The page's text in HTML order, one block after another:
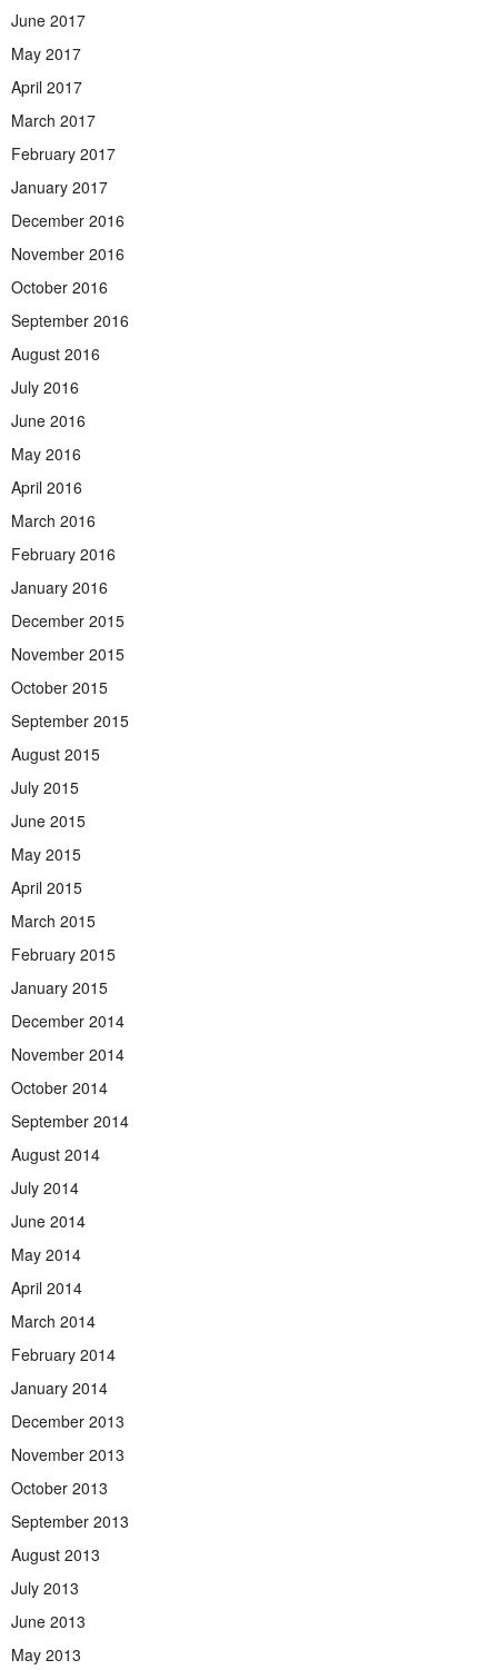
June 2017
May 2017
April 2017
March 2017
February 2017
January 2017
December 2016
November 2016
October 2016
September 2016
August 2016
July 2016
June 2016
May 2016
April 2016
March 2016
February 2016
January 2016
December 2015
November 2015
October 2015
September 2015
August 2015
July 2015
June 2015
May 2015
April 2015
March 2015
February 2015
January 2015
December 2014
November 2014
October 2014
September 2014
August 2014
July 2014
June 2014
May 2014
April 2014
March 2014
February 2014
January 2014
December 2013
November 2013
October 2013
September 2013
August 2013
July 2013
June 2013
May 2013